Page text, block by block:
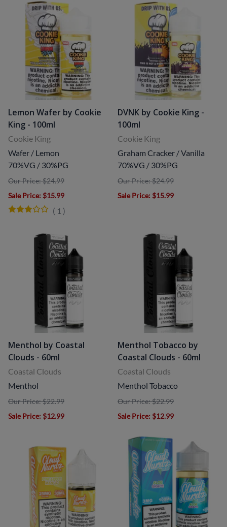
Lemon Wafer by Cookie
King - 100ml
Cookie King
Wafer / Lemon
70%VG / 30%PG
Our Price: $24.99
Sale Price: $15.99
( 1 )
DVNK by Cookie King -
100ml
Cookie King
Graham Cracker / Vanilla
70%VG / 30%PG
Our Price: $24.99
Sale Price: $15.99
Menthol by Coastal
Clouds - 60ml
Coastal Clouds
Menthol
Our Price: $22.99
Sale Price: $12.99
Menthol Tobacco by
Coastal Clouds - 60ml
Coastal Clouds
Menthol Tobacco
Our Price: $22.99
Sale Price: $12.99